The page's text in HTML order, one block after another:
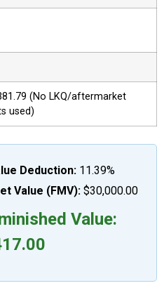
(No LKQ/aftermarket
used)
Deduction:11.39%
Value (FMV): $30,000.00
Value: